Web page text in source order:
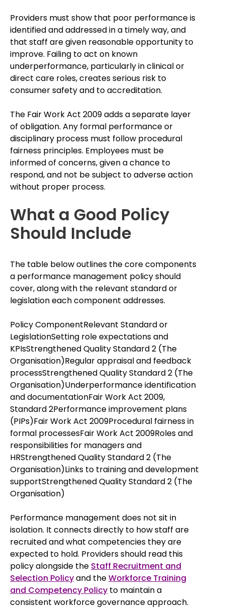
Providers must show that poor performance is
identified and addressed in a timely way, and
that staff are given reasonable opportunity to
improve. Failing to act on known
underperformance, particularly in clinical or
direct care roles, creates serious risk to
consumer safety and to accreditation.
The Fair Work Act 2009 adds a separate layer
of obligation. Any formal performance or
disciplinary process must follow procedural
fairness principles. Employees must be
informed of concerns, given a chance to
respond, and not be subject to adverse action
without proper process.
What a Good Policy
Should Include
The table below outlines the core components
a performance management policy should
cover, along with the relevant standard or
legislation each component addresses.
Policy ComponentRelevant Standard or
LegislationSetting role expectations and
KPIsStrengthened Quality Standard 2 (The
Organisation)Regular appraisal and feedback
processStrengthened Quality Standard 2 (The
Organisation)Underperformance identification
and documentationFair Work Act 2009,
Standard 2Performance improvement plans
(PIPs)Fair Work Act 2009Procedural fairness in
formal processesFair Work Act 2009Roles and
responsibilities for managers and
HRStrengthened Quality Standard 2 (The
Organisation)Links to training and development
supportStrengthened Quality Standard 2 (The
Organisation)
Performance management does not sit in
isolation. It connects directly to how staff are
recruited and what competencies they are
expected to hold. Providers should read this
policy alongside the Staff Recruitment and
Selection Policyand theWorkforce Training
and Competency Policy to maintain a
consistent workforce governance approach.